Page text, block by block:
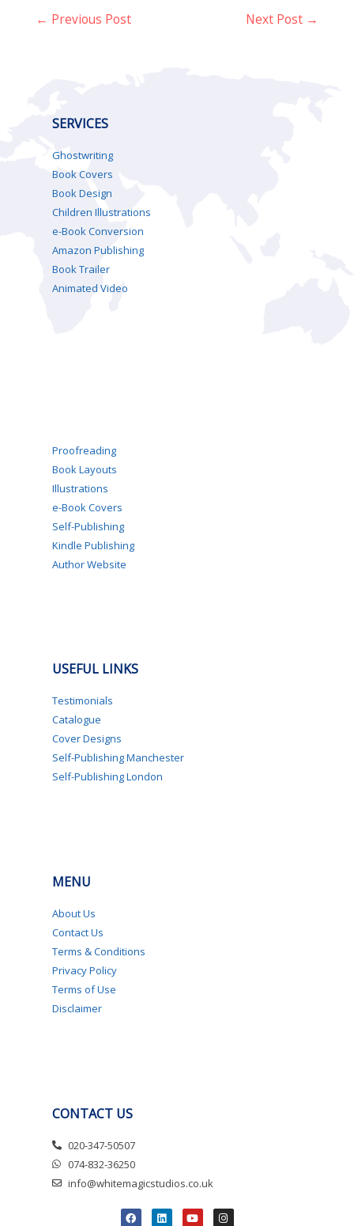
← Previous Post Next Post →
SERVICES
Ghostwriting
Book Covers
Book Design
Children Illustrations
e-Book Conversion
Amazon Publishing
Book Trailer
Animated Video
Proofreading
Book Layouts
Illustrations
e-Book Covers
Self-Publishing
Kindle Publishing
Author Website
USEFUL LINKS
Testimonials
Catalogue
Cover Designs
Self-Publishing Manchester
Self-Publishing London
MENU
About Us
Contact Us
Terms & Conditions
Privacy Policy
Terms of Use
Disclaimer
CONTACT US
020-347-50507
074-832-36250
info@whitemagicstudios.co.uk